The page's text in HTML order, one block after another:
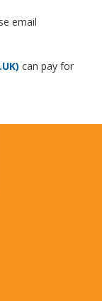
email
can pay for